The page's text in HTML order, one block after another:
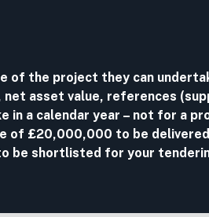
the project they can
asset value, references
in a calendar year – not for a
£20,000,000 to be
be shortlisted for your